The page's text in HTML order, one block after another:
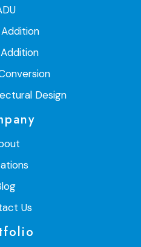
Design
Us